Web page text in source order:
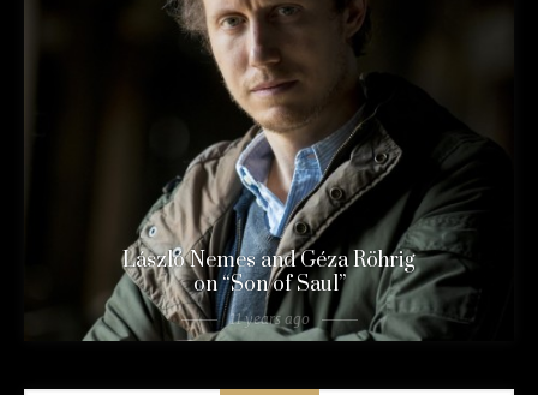
László Nemes and Géza Röhrig
on “Son of Saul”
11 years ago